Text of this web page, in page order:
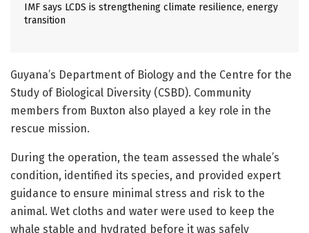
IMF says LCDS is strengthening climate resilience, energy
transition
Guyana’s Department of Biology and the Centre for the
Study of Biological Diversity (CSBD). Community
members from Buxton also played a key role in the
rescue mission.
During the operation, the team assessed the whale’s
condition, identified its species, and provided expert
guidance to ensure minimal stress and risk to the
animal. Wet cloths and water were used to keep the
whale stable and hydrated before it was safely